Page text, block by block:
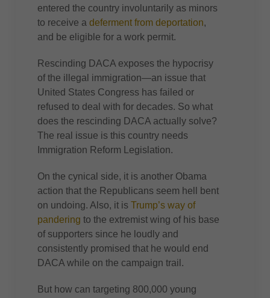
entered the country involuntarily as minors
to receive adeferment from deportation,
and be eligible for a work permit.
Rescinding DACA exposes the hypocrisy
of the illegal immigration—an issue that
United States Congress has failed or
refused to deal with for decades. So what
does the rescinding DACA actually solve?
The real issue is this country needs
Immigration Reform Legislation.
On the cynical side, it is another Obama
action that the Republicans seem hell bent
on undoing. Also, it isTrump’s way of
pandering to the extremist wing of his base
of supporters since he loudly and
consistently promised that he would end
DACA while on the campaign trail.
But how can targeting 800,000 young